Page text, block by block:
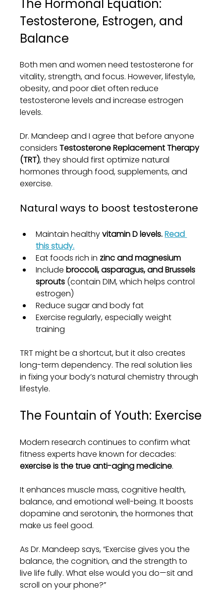
The Hormonal Equation:
Testosterone, Estrogen, and
Balance
Both men and women need testosterone for
vitality, strength, and focus. However, lifestyle,
obesity, and poor diet often reduce
testosterone levels and increase estrogen
levels.
Dr. Mandeep and I agree that before anyone
considers Testosterone Replacement Therapy
(TRT), they should first optimize natural
hormones through food, supplements, and
exercise.
Natural ways to boost testosterone
Maintain healthy vitamin D levels. Read
this study.
Eat foods rich in zinc and magnesium
Include broccoli, asparagus, and Brussels
sprouts (contain DIM, which helps control
estrogen)
Reduce sugar and body fat
Exercise regularly, especially weight
training
TRT might be a shortcut, but it also creates
long-term dependency. The real solution lies
in fixing your body’s natural chemistry through
lifestyle.
The Fountain of Youth: Exercise
Modern research continues to confirm what
fitness experts have known for decades:
exercise is the true anti-aging medicine.
It enhances muscle mass, cognitive health,
balance, and emotional well-being. It boosts
dopamine and serotonin, the hormones that
make us feel good.
As Dr. Mandeep says, “Exercise gives you the
balance, the cognition, and the strength to
live life fully. What else would you do—sit and
scroll on your phone?”